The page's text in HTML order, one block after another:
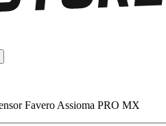
Favero Assioma PRO MX